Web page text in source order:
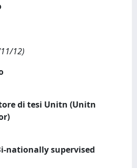
12)
di tesi Unitn (Unitn
nationally supervised